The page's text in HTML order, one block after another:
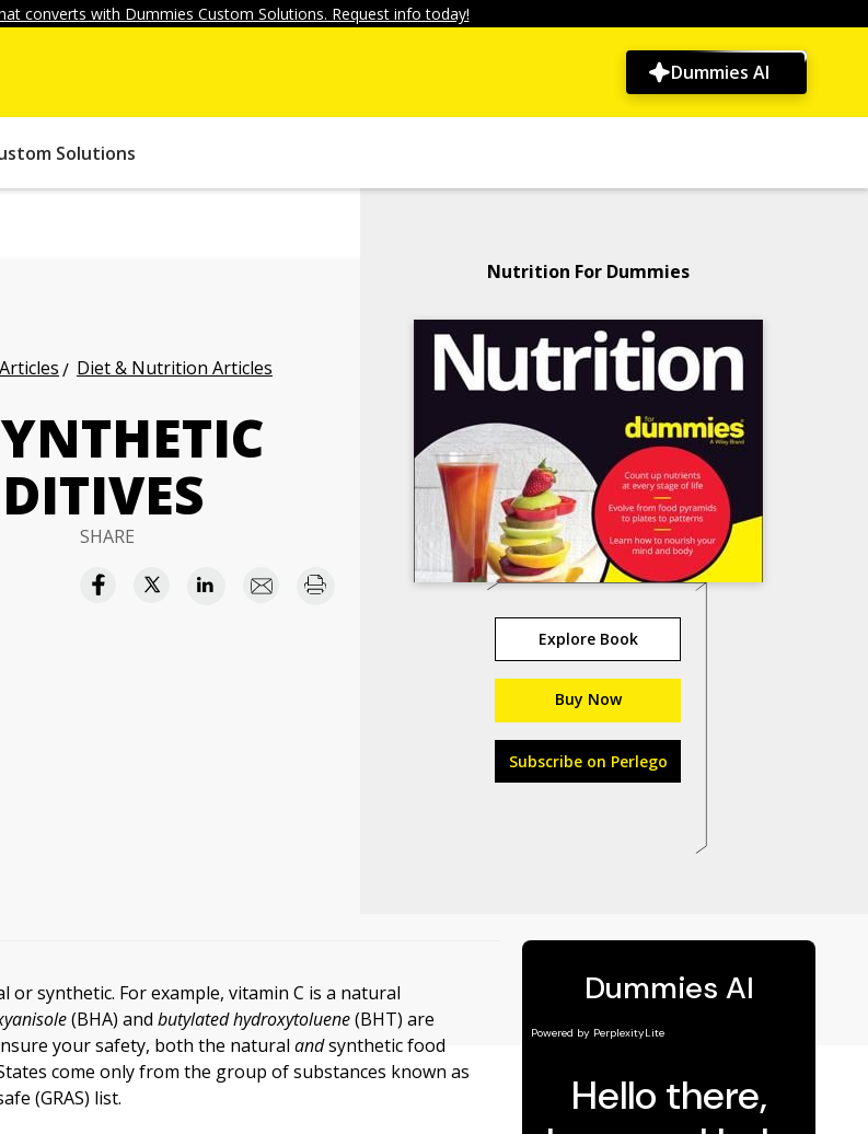
converts with Dummies Custom Solutions. Request info today!
Dummies AI
Solutions
Diet & Nutrition Articles
SHARE
Nutrition For Dummies
Explore Book
Buy Now
Subscribe on Perlego
or synthetic. For example, vitamin C is a natural
(BHA) andbutylated hydroxytoluene(BHT) are
your safety, both the naturalandsynthetic food
come only from the group of substances known as
(GRAS) list.